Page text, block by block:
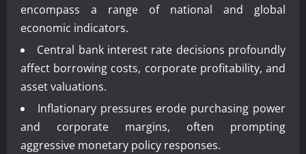
encompass a range of national and global
economic indicators.
Central bank interest rate decisions profoundly
affect borrowing costs, corporate profitability, and
asset valuations.
Inflationary pressures erode purchasing power
and corporate margins, often prompting
aggressive monetary policy responses.